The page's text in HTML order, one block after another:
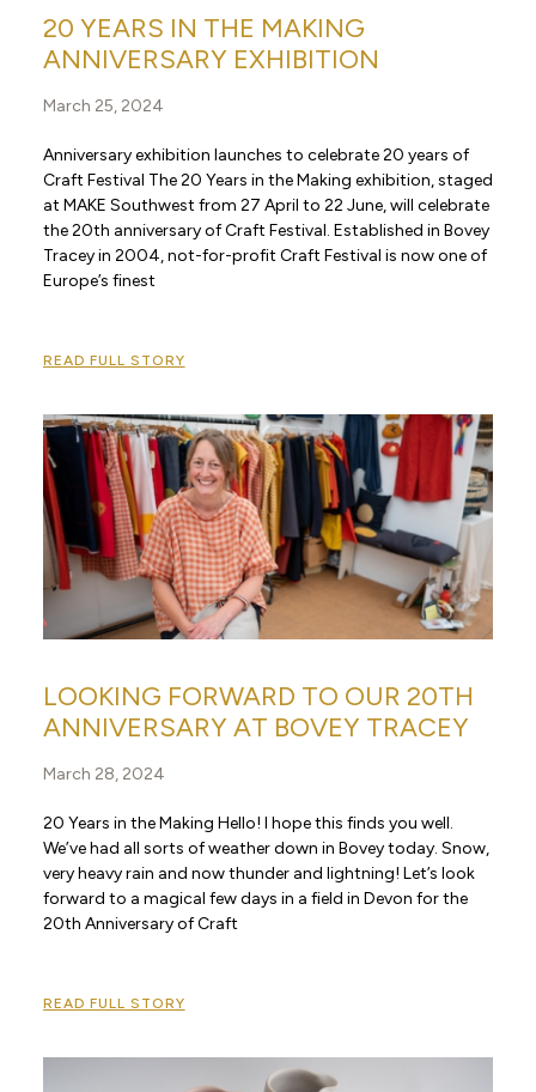
20 YEARS IN THE MAKING
ANNIVERSARY EXHIBITION
March 25, 2024
Anniversary exhibition launches to celebrate 20 years of
Craft Festival The 20 Years in the Making exhibition, staged
at MAKE Southwest from 27 April to 22 June, will celebrate
the 20th anniversary of Craft Festival. Established in Bovey
Tracey in 2004, not-for-profit Craft Festival is now one of
Europe’s finest
READ FULL STORY
LOOKING FORWARD TO OUR 20TH
ANNIVERSARY AT BOVEY TRACEY
March 28, 2024
20 Years in the Making Hello! I hope this finds you well.
We’ve had all sorts of weather down in Bovey today. Snow,
very heavy rain and now thunder and lightning! Let’s look
forward to a magical few days in a field in Devon for the
20th Anniversary of Craft
READ FULL STORY